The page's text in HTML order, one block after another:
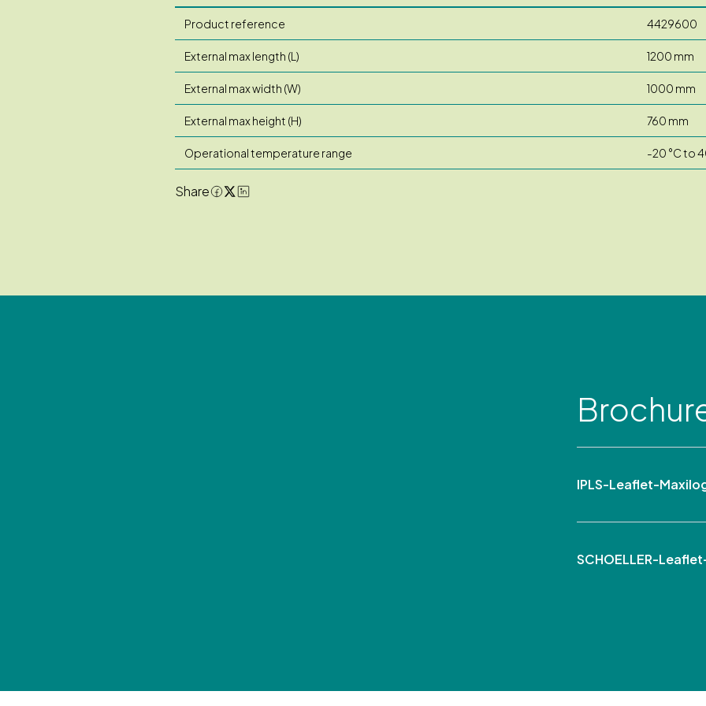
Product reference 4429600
External max length (L) 1200 mm
External max width (W) 1000 mm
External max height (H) 760 mm
Operational temperature range -20 °C to
Share
IPLS-Leaflet-
SCHOELLER-